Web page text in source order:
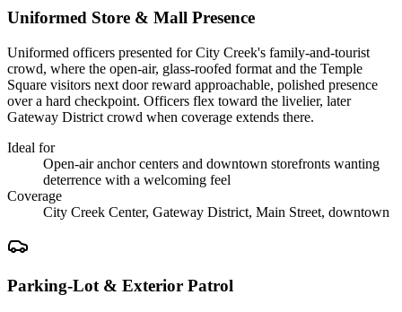
Uniformed Store & Mall Presence
Uniformed officers presented for City Creek's family-and-tourist
crowd, where the open-air, glass-roofed format and the Temple
Square visitors next door reward approachable, polished presence
over a hard checkpoint. Officers flex toward the livelier, later
Gateway District crowd when coverage extends there.
Ideal for
Open-air anchor centers and downtown storefronts wanting
deterrence with a welcoming feel
Coverage
City Creek Center, Gateway District, Main Street, downtown
Parking-Lot & Exterior Patrol